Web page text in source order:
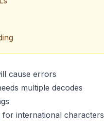
cause errors
multiple decodes
international characters